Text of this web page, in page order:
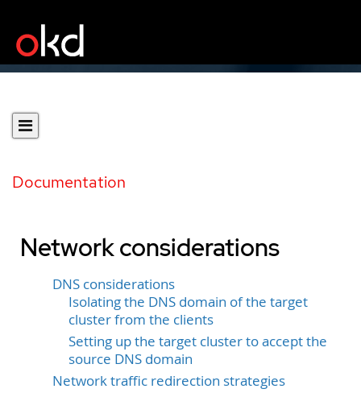
Documentation
Network considerations
DNS considerations
Isolating the DNS domain of the target
cluster from the clients
Setting up the target cluster to accept the
source DNS domain
Network traffic redirection strategies